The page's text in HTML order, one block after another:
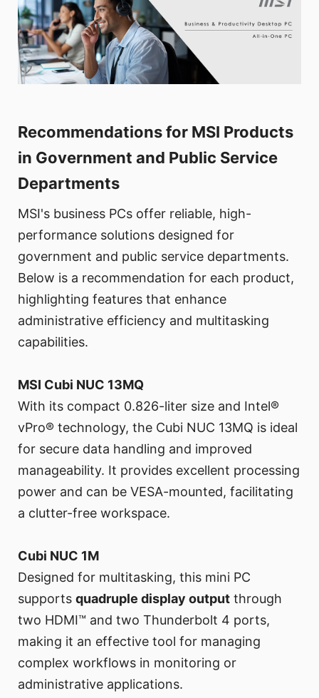
Recommendations for MSI Products
in Government and Public Service
Departments
MSI's business PCs offer reliable, high-
performance solutions designed for
government and public service departments.
Below is a recommendation for each product,
highlighting features that enhance
administrative efficiency and multitasking
capabilities.
MSI Cubi NUC 13MQ
With its compact 0.826-liter size and Intel®
vPro® technology, the Cubi NUC 13MQ is ideal
for secure data handling and improved
manageability. It provides excellent processing
power and can be VESA-mounted, facilitating
a clutter-free workspace.
Cubi NUC 1M
Designed for multitasking, this mini PC
supports quadruple display output through
two HDMI™ and two Thunderbolt 4 ports,
making it an effective tool for managing
complex workflows in monitoring or
administrative applications.